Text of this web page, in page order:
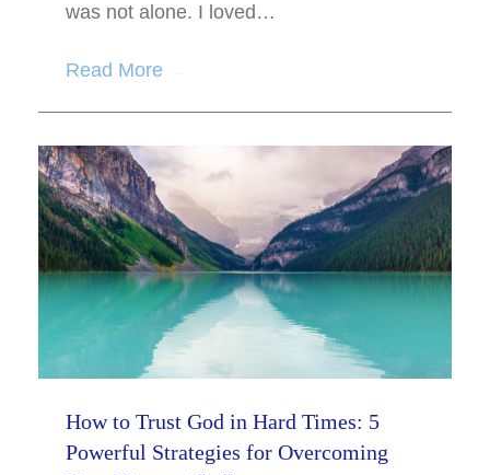
was not alone. I loved…
Read More
How to Trust God in Hard Times: 5
Powerful Strategies for Overcoming